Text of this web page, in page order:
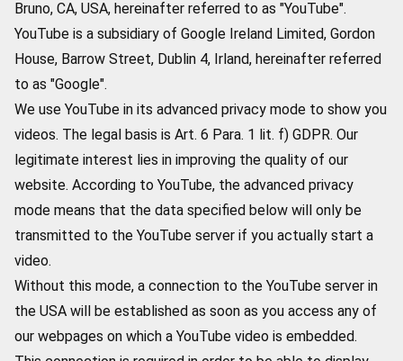
Bruno, CA, USA, hereinafter referred to as "YouTube".
YouTube is a subsidiary of Google Ireland Limited, Gordon
House, Barrow Street, Dublin 4, Irland, hereinafter referred
to as "Google".
We use YouTube in its advanced privacy mode to show you
videos. The legal basis is Art. 6 Para. 1 lit. f) GDPR. Our
legitimate interest lies in improving the quality of our
website. According to YouTube, the advanced privacy
mode means that the data specified below will only be
transmitted to the YouTube server if you actually start a
video.
Without this mode, a connection to the YouTube server in
the USA will be established as soon as you access any of
our webpages on which a YouTube video is embedded.